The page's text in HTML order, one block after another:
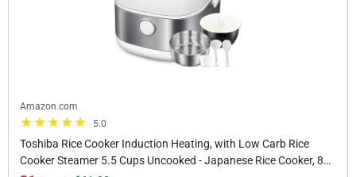
Amazon.com
5.0
Toshiba Rice Cooker Induction Heating, with Low Carb Rice
Cooker Steamer 5.5 Cups Uncooked - Japanese Rice Cooker, 8